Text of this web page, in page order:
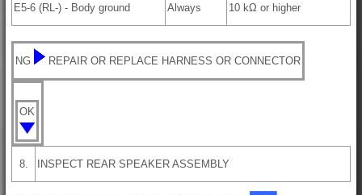
E5-6 (RL-) - Body ground Always 10 kΩ or higher
NG REPAIR OR REPLACE HARNESS OR CONNECTOR
OK
8. INSPECT REAR SPEAKER ASSEMBLY